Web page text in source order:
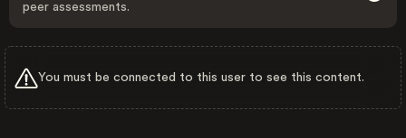
peer assessments.
You must be connected to this user to see this content.